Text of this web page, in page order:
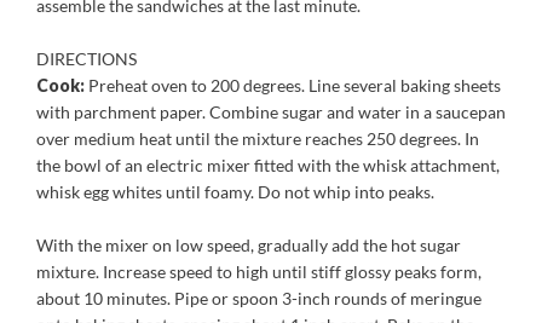
assemble the sandwiches at the last minute.
DIRECTIONS
Cook: Preheat oven to 200 degrees. Line several baking sheets
with parchment paper. Combine sugar and water in a saucepan
over medium heat until the mixture reaches 250 degrees. In
the bowl of an electric mixer fitted with the whisk attachment,
whisk egg whites until foamy. Do not whip into peaks.
With the mixer on low speed, gradually add the hot sugar
mixture. Increase speed to high until stiff glossy peaks form,
about 10 minutes. Pipe or spoon 3-inch rounds of meringue